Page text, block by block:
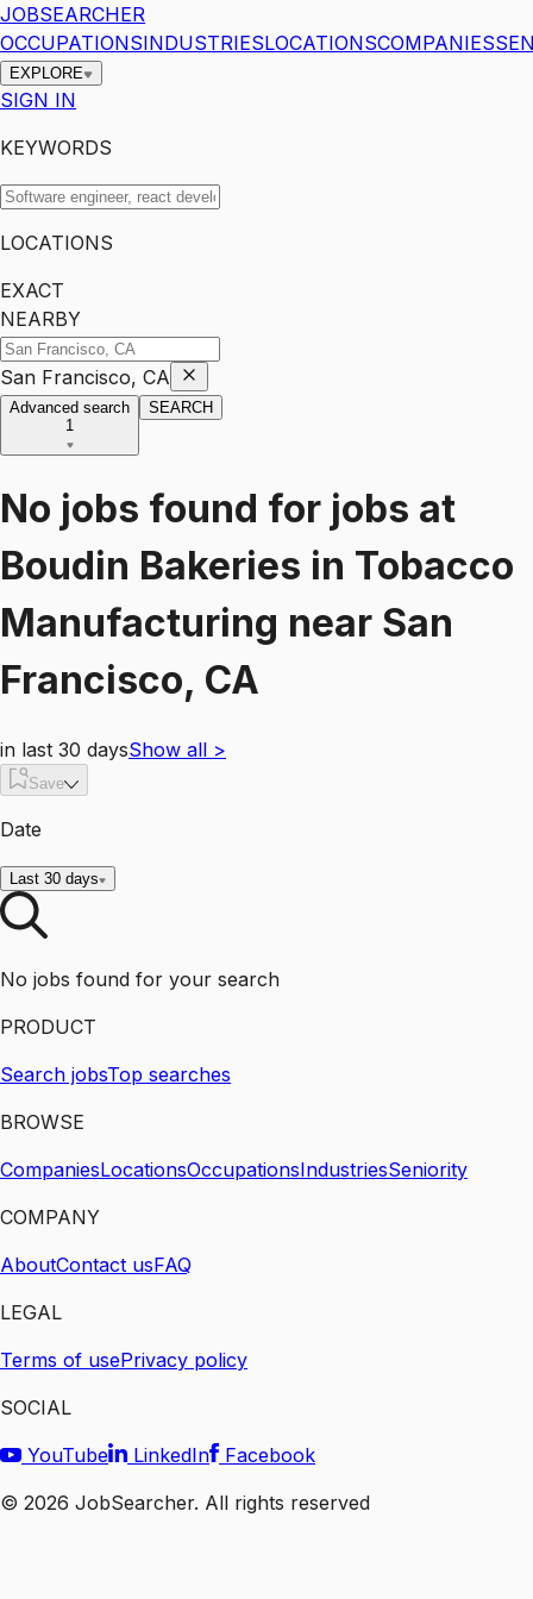
JOBSEARCHER
OCCUPATIONSINDUSTRIESLOCATIONSCOMPANIES
EXPLORE
SIGN IN
KEYWORDS
LOCATIONS
EXACT
NEARBY
San Francisco, CA
Advanced search
1
SEARCH
No jobs found for jobs at
Boudin Bakeries in Tobacco
Manufacturing near San
Francisco, CA
in last 30 daysShow all >
Save
Date
Last 30 days
No jobs found for your search
PRODUCT
Search jobsTop searches
BROWSE
CompaniesLocationsOccupationsIndustriesSeniority
COMPANY
AboutContact usFAQ
LEGAL
Terms of usePrivacy policy
SOCIAL
YouTube
LinkedIn
Facebook
© 2026 JobSearcher. All rights reserved